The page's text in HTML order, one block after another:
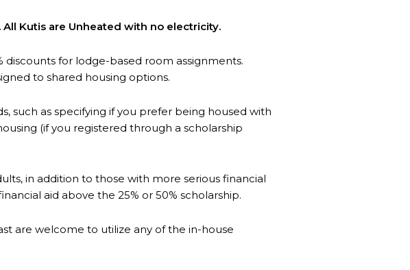
Kutis are Unheated with no electricity.
for lodge-based room assignments.
to shared housing options.
such as specifying if you prefer being housed with
(if you registered through a scholarship
in addition to those with more serious financial
aid above the 25% or 50% scholarship.
are welcome to utilize any of the in-house